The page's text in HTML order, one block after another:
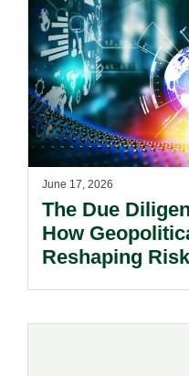
June 17, 2026
The Due
How
Reshaping